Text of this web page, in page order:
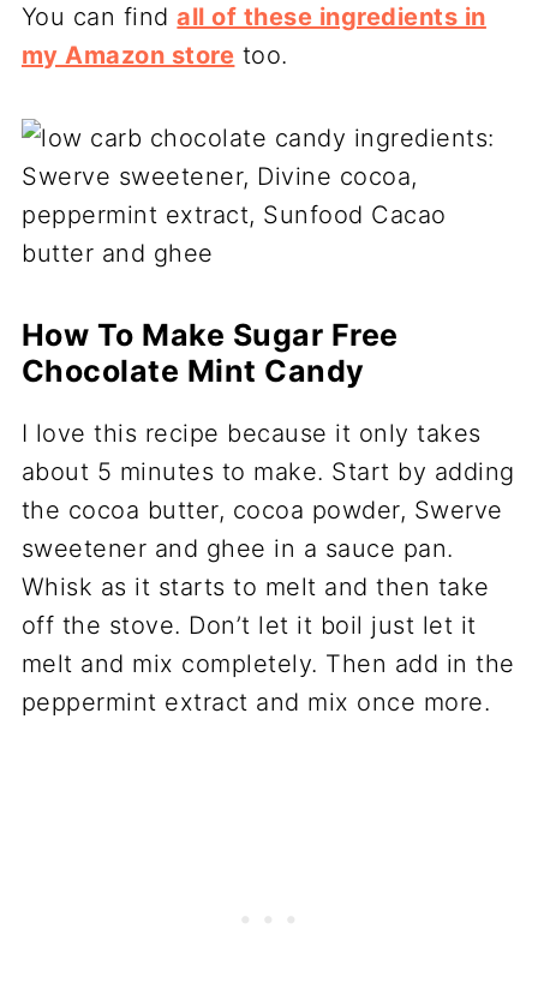
You can findall of these ingredients in
my Amazon store too.
How To Make Sugar Free
Chocolate Mint Candy
I love this recipe because it only takes
about 5 minutes to make. Start by adding
the cocoa butter, cocoa powder, Swerve
sweetener and ghee in a sauce pan.
Whisk as it starts to melt and then take
off the stove. Don’t let it boil just let it
melt and mix completely. Then add in the
peppermint extract and mix once more.